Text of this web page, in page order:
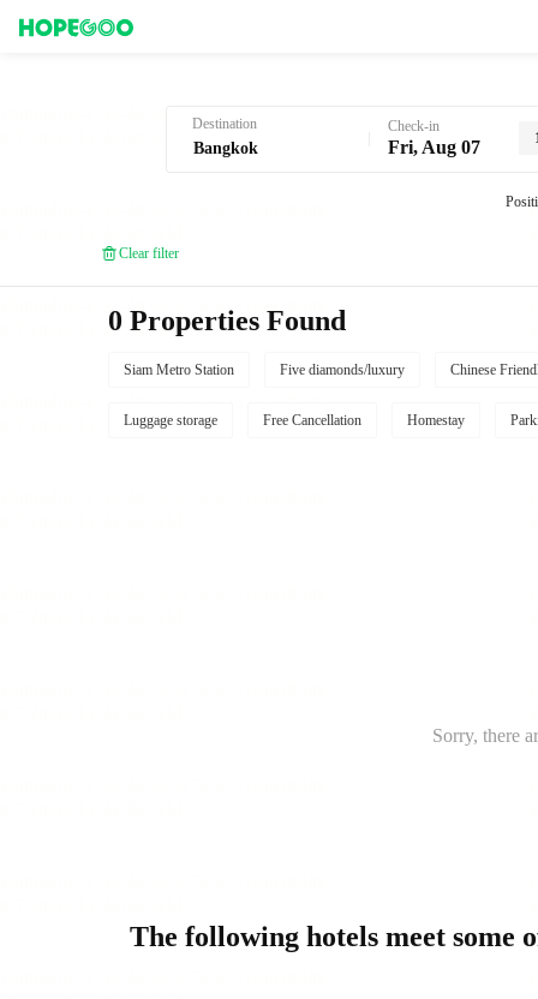
Destination Check-in
Fri, Aug 07
Clear filter
0 Properties Found
Siam Metro Station Five diamonds/luxury Chinese
Luggage storage Free Cancellation Homestay
Sorry, there
The following hotels meet some